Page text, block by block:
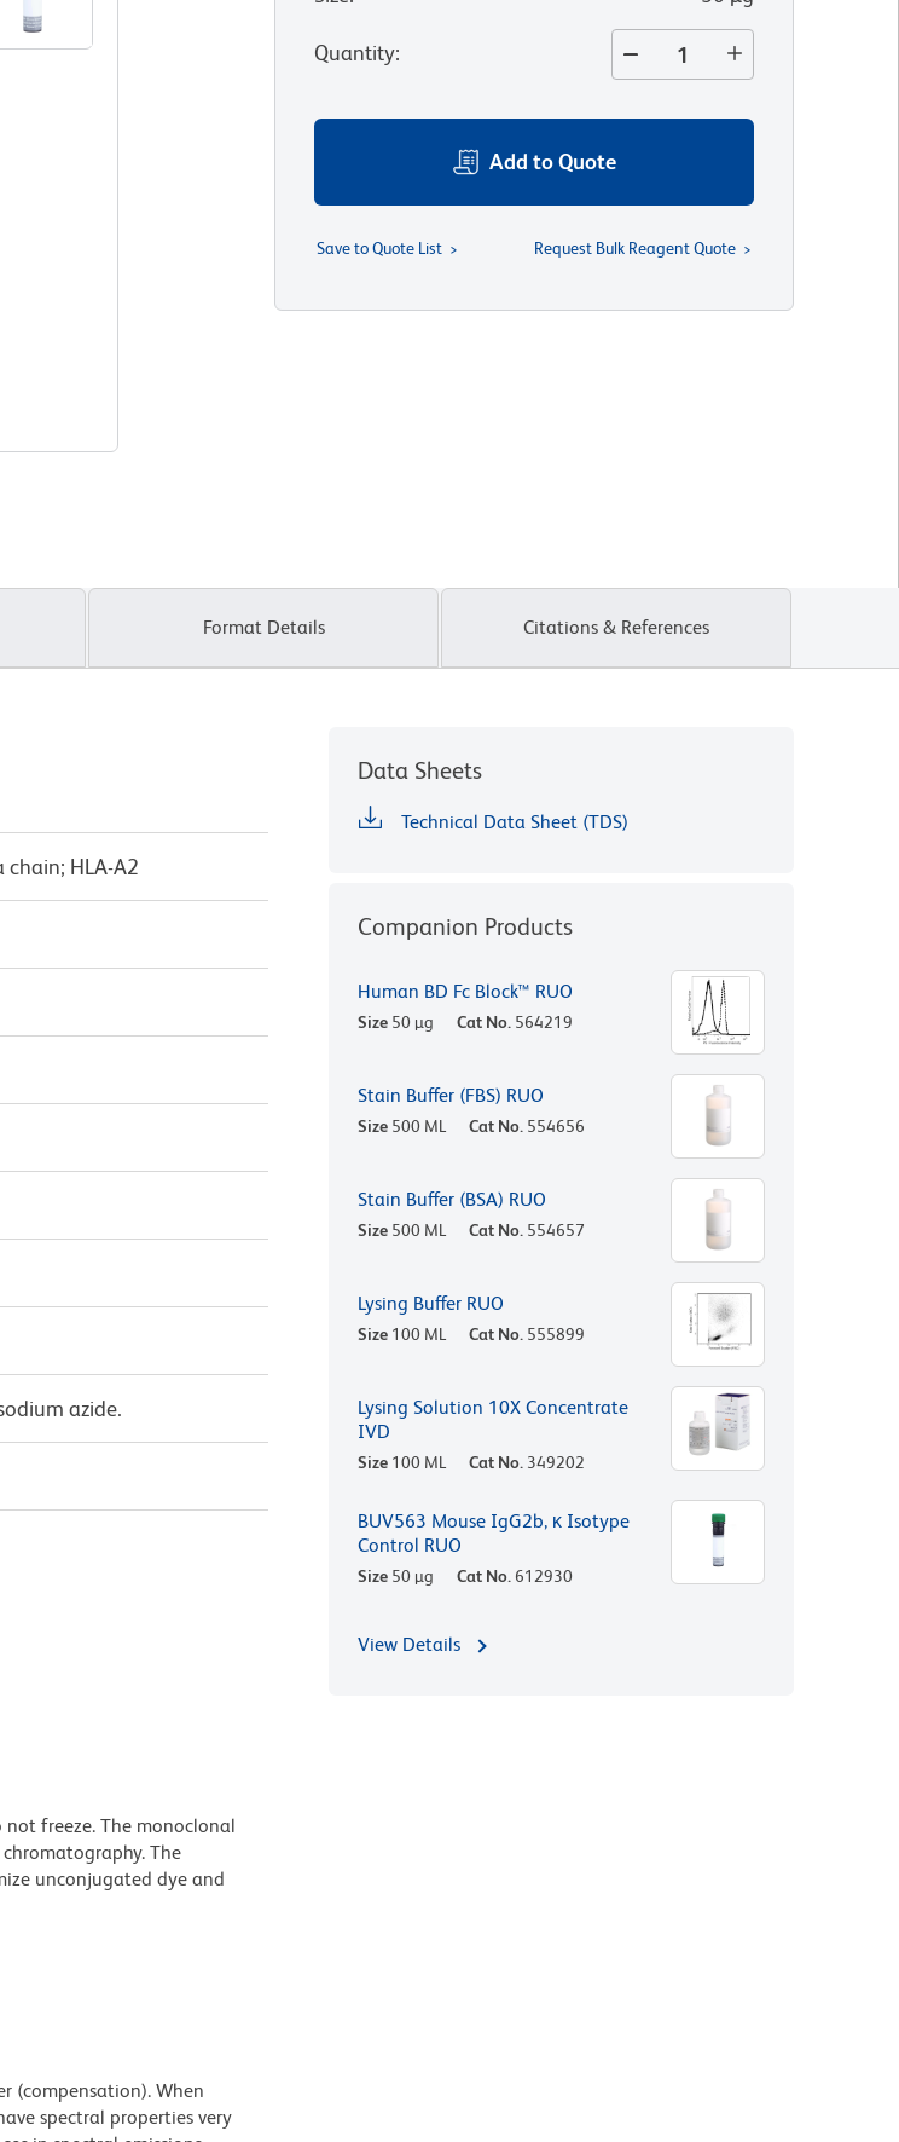
Quantity:
Add to Quote
Save to Quote List Request Bulk Reagent Quote
Format Details Citations & References
HLA-A2
azide.
freeze. The monoclonal
The
unconjugated dye and
(compensation). When
spectral properties very
Data Sheets
Technical Data Sheet (TDS)
Companion Products
Human BD Fc Block™ RUO
Size 50 µg Cat No. 564219
Stain Buffer (FBS) RUO
Size 500 ML Cat No. 554656
Stain Buffer (BSA) RUO
Size 500 ML Cat No. 554657
Lysing Buffer RUO
Size 100 ML Cat No. 555899
Lysing Solution 10X Concentrate
IVD
Size 100 ML Cat No. 349202
BUV563 Mouse IgG2b, κ Isotype
Control RUO
Size 50 µg Cat No. 612930
View Details